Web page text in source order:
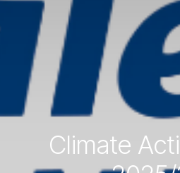
Climate